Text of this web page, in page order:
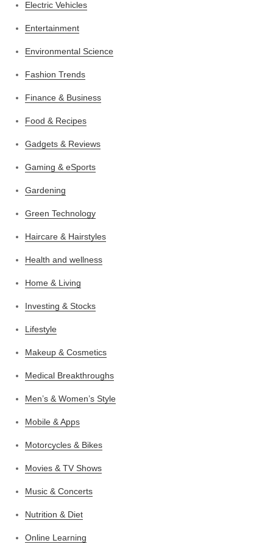
Electric Vehicles
Entertainment
Environmental Science
Fashion Trends
Finance & Business
Food & Recipes
Gadgets & Reviews
Gaming & eSports
Gardening
Green Technology
Haircare & Hairstyles
Health and wellness
Home & Living
Investing & Stocks
Lifestyle
Makeup & Cosmetics
Medical Breakthroughs
Men’s & Women’s Style
Mobile & Apps
Motorcycles & Bikes
Movies & TV Shows
Music & Concerts
Nutrition & Diet
Online Learning